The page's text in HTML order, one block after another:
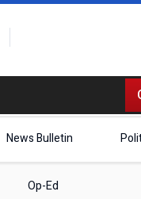
News Bulletin
Op-Ed